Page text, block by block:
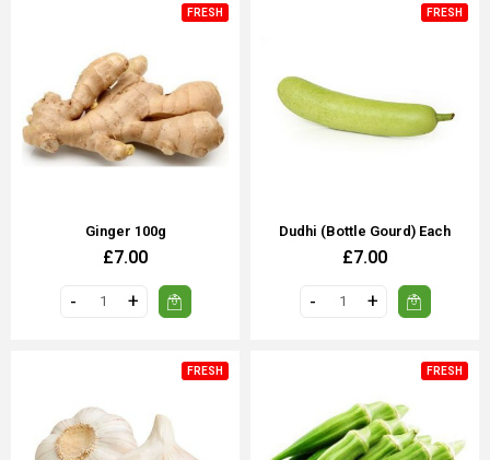
FRESH
Ginger 100g
£7.00
FRESH
Dudhi (Bottle Gourd) Each
£7.00
FRESH FRESH